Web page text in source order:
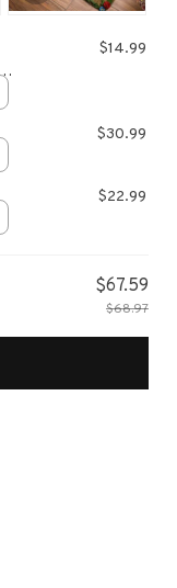
$14.99
$30.99
$22.99
$67.59
$68.97